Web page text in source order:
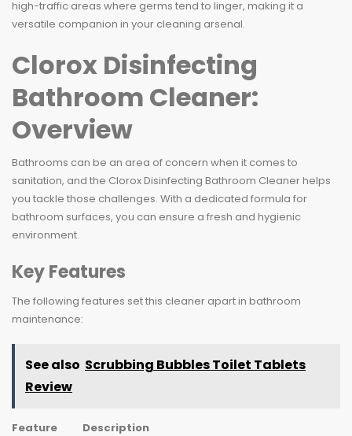
high-traffic areas where germs tend to linger, making it a
versatile companion in your cleaning arsenal.
Clorox Disinfecting
Bathroom Cleaner:
Overview
Bathrooms can be an area of concern when it comes to
sanitation, and the Clorox Disinfecting Bathroom Cleaner helps
you tackle those challenges. With a dedicated formula for
bathroom surfaces, you can ensure a fresh and hygienic
environment.
Key Features
The following features set this cleaner apart in bathroom
maintenance:
See also Scrubbing Bubbles Toilet Tablets
Review
Feature
Description